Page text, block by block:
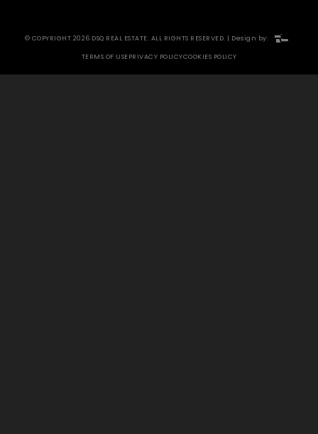
© COPYRIGHT 2026 DSQ REAL ESTATE. ALL RIGHTS RESERVED. | Design by:
TERMS OF USEPRIVACY POLICYCOOKIES POLICY